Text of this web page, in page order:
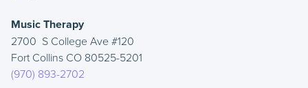
Music Therapy
2700 S College Ave #120
Fort Collins CO 80525-5201
(970) 893-2702